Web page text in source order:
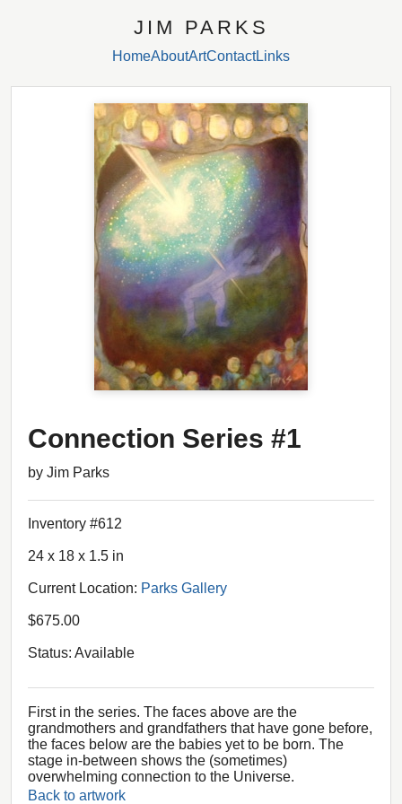
JIM PARKS
HomeAboutArtContactLinks
Connection Series #1
by Jim Parks
Inventory #612
24 x 18 x 1.5 in
Current Location: Parks Gallery
$675.00
Status: Available
First in the series. The faces above are the
grandmothers and grandfathers that have gone before,
the faces below are the babies yet to be born. The
stage in-between shows the (sometimes)
overwhelming connection to the Universe.
Back to artwork